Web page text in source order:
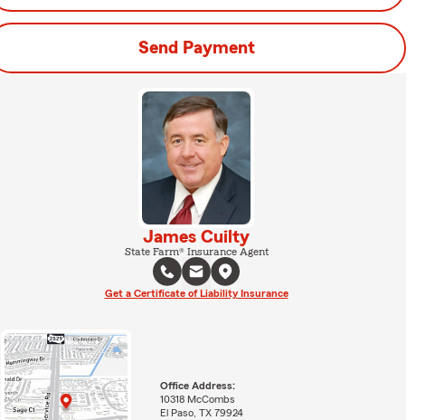
Send Payment
James Cuilty
State Farm® Insurance Agent
Get a Certificate of Liability Insurance
Office Address:
10318 McCombs
El Paso, TX 79924